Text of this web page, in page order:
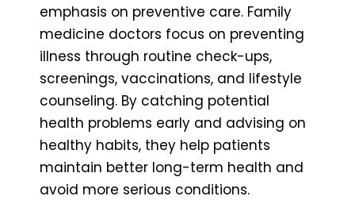
emphasis on preventive care. Family
medicine doctors focus on preventing
illness through routine check-ups,
screenings, vaccinations, and lifestyle
counseling. By catching potential
health problems early and advising on
healthy habits, they help patients
maintain better long-term health and
avoid more serious conditions.